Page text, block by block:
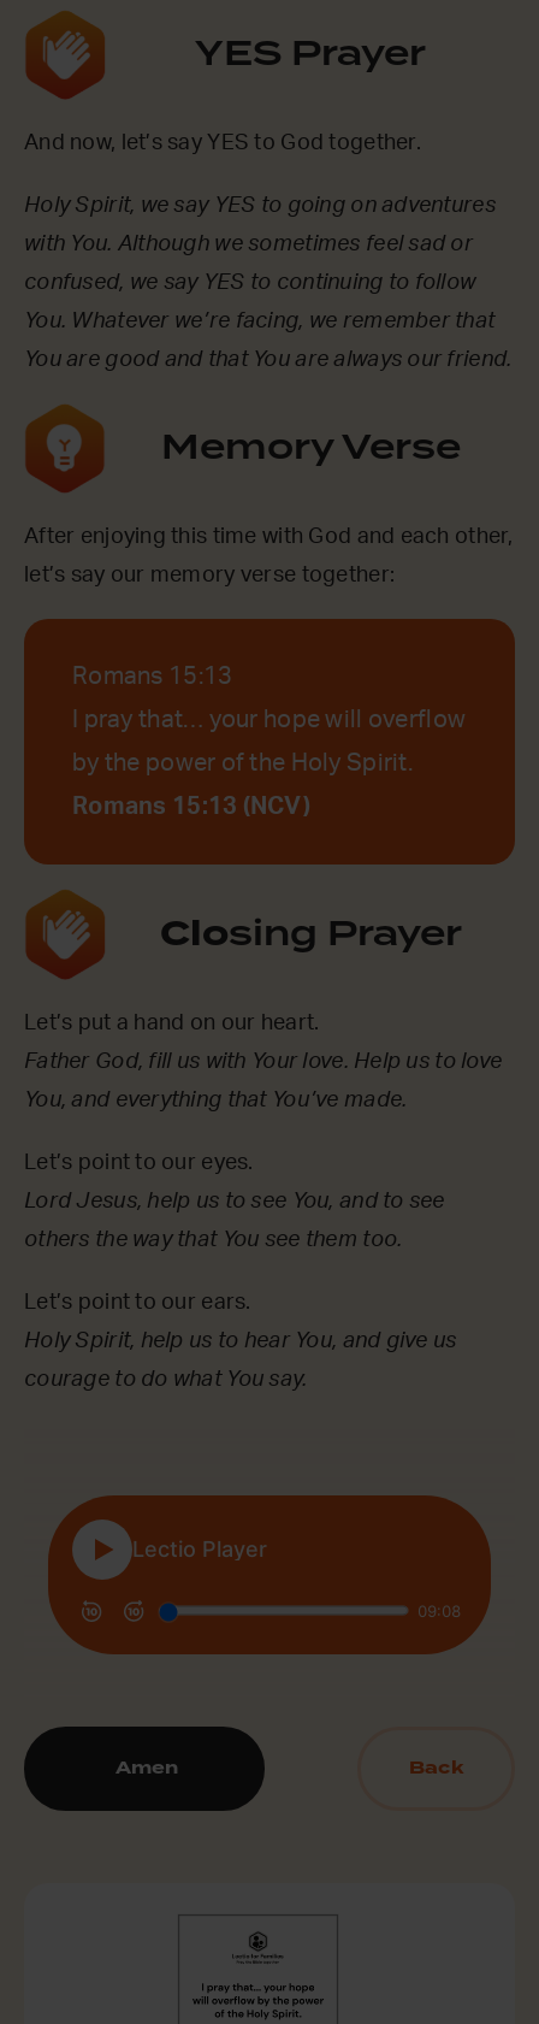
YES Prayer
And now, let’s say YES to God together.
Holy Spirit, we say YES to going on adventures
with You. Although we sometimes feel sad or
confused, we say YES to continuing to follow
You. Whatever we’re facing, we remember that
You are good and that You are always our friend.
Memory Verse
After enjoying this time with God and each other,
let’s say our memory verse together:
Romans 15:13
I pray that… your hope will overflow
by the power of the Holy Spirit.
Romans 15:13 (NCV)
Closing Prayer
Let’s put a hand on our heart.
Father God, fill us with Your love. Help us to love
You, and everything that You’ve made.
Let’s point to our eyes.
Lord Jesus, help us to see You, and to see
others the way that You see them too.
Let’s point to our ears.
Holy Spirit, help us to hear You, and give us
courage to do what You say.
Amen Back